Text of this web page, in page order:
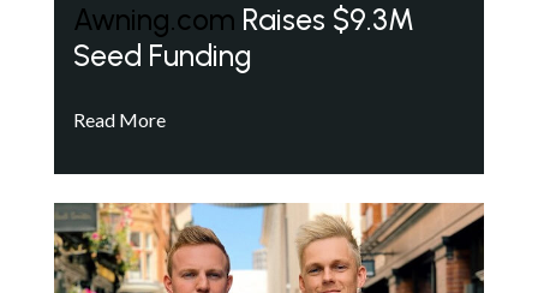
Awning.com Raises $9.3M
Seed Funding
Read More